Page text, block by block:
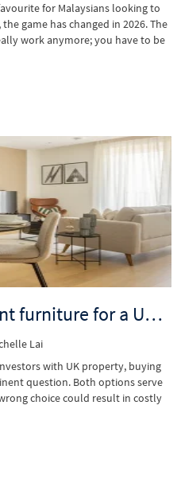
for Malaysians looking to
game has changed in 2026. The
work anymore; you have to be
Should you buy or rent furniture for a UK investment property? A landlord’s decision guide
Lai
with UK property, buying
question. Both options serve
choice could result in costly
so you can make the right